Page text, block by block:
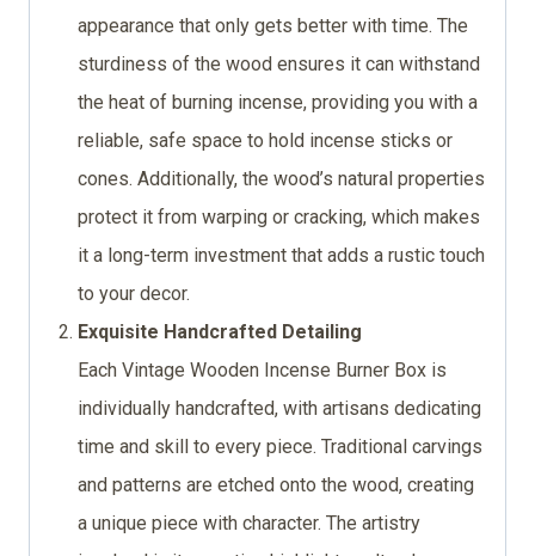
appearance that only gets better with time. The
sturdiness of the wood ensures it can withstand
the heat of burning incense, providing you with a
reliable, safe space to hold incense sticks or
cones. Additionally, the wood’s natural properties
protect it from warping or cracking, which makes
it a long-term investment that adds a rustic touch
to your decor.
Exquisite Handcrafted Detailing
Each Vintage Wooden Incense Burner Box is
individually handcrafted, with artisans dedicating
time and skill to every piece. Traditional carvings
and patterns are etched onto the wood, creating
a unique piece with character. The artistry